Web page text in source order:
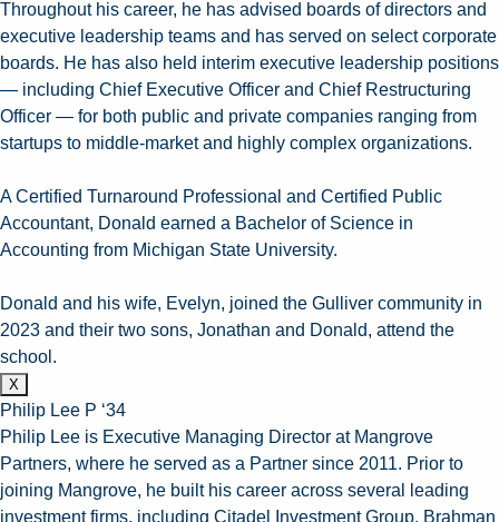
Throughout his career, he has advised boards of directors and
executive leadership teams and has served on select corporate
boards. He has also held interim executive leadership positions
— including Chief Executive Officer and Chief Restructuring
Officer — for both public and private companies ranging from
startups to middle-market and highly complex organizations.
A Certified Turnaround Professional and Certified Public
Accountant, Donald earned a Bachelor of Science in
Accounting from Michigan State University.
Donald and his wife, Evelyn, joined the Gulliver community in
2023 and their two sons, Jonathan and Donald, attend the
school.
X
Philip Lee P ‘34
Philip Lee is Executive Managing Director at Mangrove
Partners, where he served as a Partner since 2011. Prior to
joining Mangrove, he built his career across several leading
investment firms, including Citadel Investment Group, Brahman